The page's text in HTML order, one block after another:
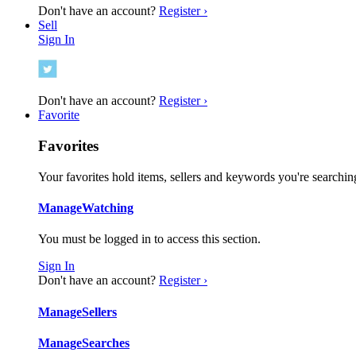
Don't have an account? Register ›
Sell
Sign In
Don't have an account? Register ›
Favorite
Favorites
Your favorites hold items, sellers and keywords you're
ManageWatching
You must be logged in to access this section.
Sign In
Don't have an account? Register ›
ManageSellers
ManageSearches